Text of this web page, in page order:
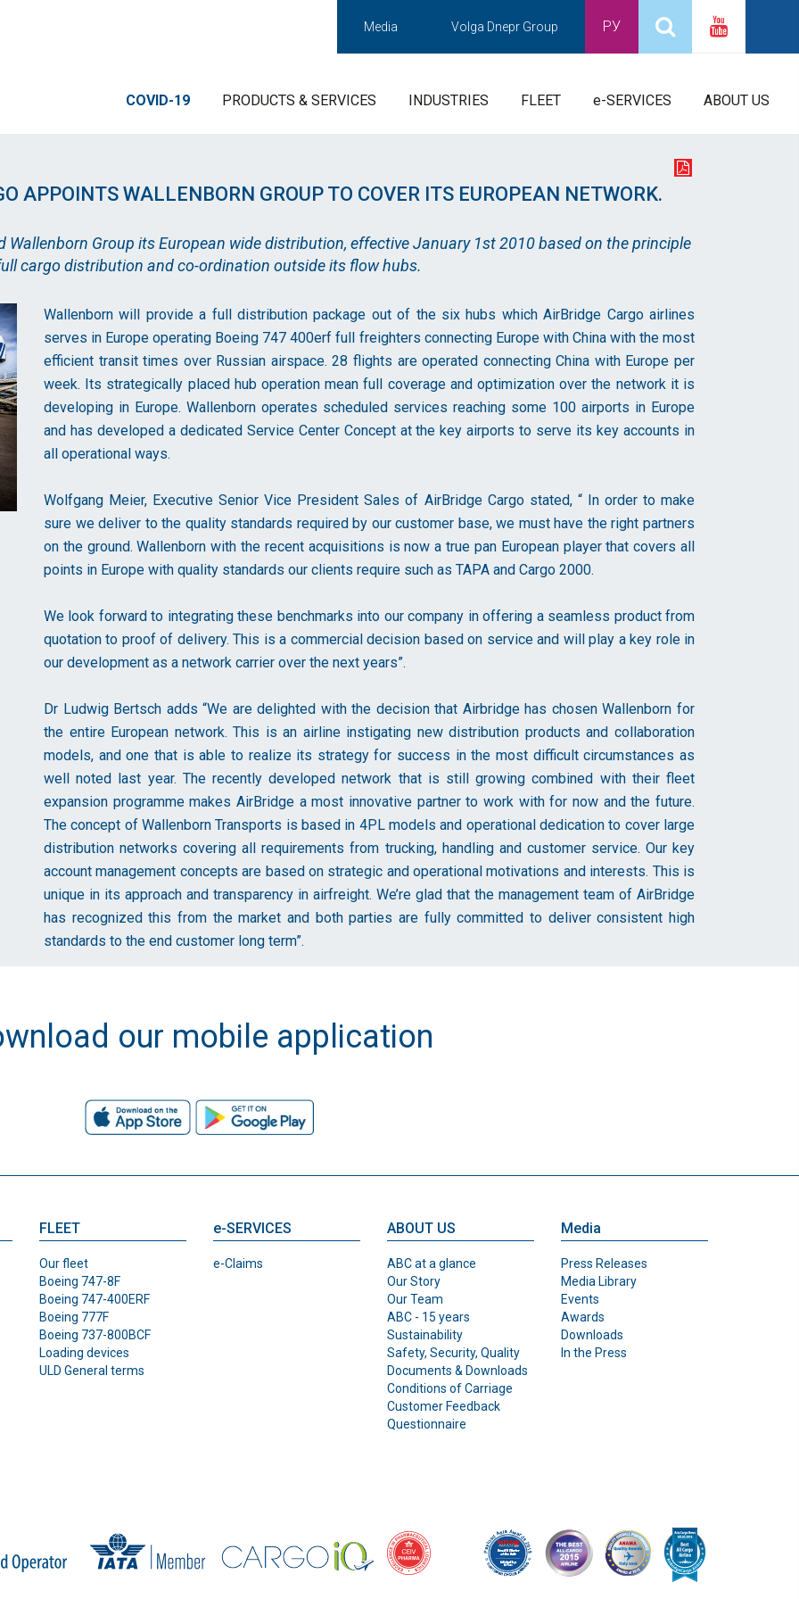
COVID-19 PRODUCTS & SERVICES INDUSTRIES FLEET e-SERVICES ABOUT US
Media Volga Dnepr Group РУ
APPOINTS WALLENBORN GROUP TO COVER ITS EUROPEAN NETWORK.
Wallenborn Group its European wide distribution, effective January 1st 2010 based on the principle
cargo distribution and co-ordination outside its flow hubs.
Wallenborn will provide a full distribution package out of the six hubs which AirBridge Cargo airlines
serves in Europe operating Boeing 747 400erf full freighters connecting Europe with China with the most
efficient transit times over Russian airspace. 28 flights are operated connecting China with Europe per
week. Its strategically placed hub operation mean full coverage and optimization over the network it is
developing in Europe. Wallenborn operates scheduled services reaching some 100 airports in Europe
and has developed a dedicated Service Center Concept at the key airports to serve its key accounts in
all operational ways.
Wolfgang Meier, Executive Senior Vice President Sales of AirBridge Cargo stated, “ In order to make
sure we deliver to the quality standards required by our customer base, we must have the right partners
on the ground. Wallenborn with the recent acquisitions is now a true pan European player that covers all
points in Europe with quality standards our clients require such as TAPA and Cargo 2000.
We look forward to integrating these benchmarks into our company in offering a seamless product from
quotation to proof of delivery. This is a commercial decision based on service and will play a key role in
our development as a network carrier over the next years”.
Dr Ludwig Bertsch adds “We are delighted with the decision that Airbridge has chosen Wallenborn for
the entire European network. This is an airline instigating new distribution products and collaboration
models, and one that is able to realize its strategy for success in the most difficult circumstances as
well noted last year. The recently developed network that is still growing combined with their fleet
expansion programme makes AirBridge a most innovative partner to work with for now and the future.
The concept of Wallenborn Transports is based in 4PL models and operational dedication to cover large
distribution networks covering all requirements from trucking, handling and customer service. Our key
account management concepts are based on strategic and operational motivations and interests. This is
unique in its approach and transparency in airfreight. We’re glad that the management team of AirBridge
has recognized this from the market and both parties are fully committed to deliver consistent high
standards to the end customer long term”.
our mobile application
FLEET
Our fleet
Boeing 747-8F
Boeing 747-400ERF
Boeing 777F
Boeing 737-800BCF
Loading devices
ULD General terms
e-SERVICES
e-Claims
ABOUT US
ABC at a glance
Our Story
Our Team
ABC - 15 years
Sustainability
Safety, Security, Quality
Documents & Downloads
Conditions of Carriage
Customer Feedback
Questionnaire
Media
Press Releases
Media Library
Events
Awards
Downloads
In the Press